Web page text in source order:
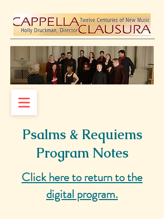
Psalms & Requiems
Program Notes
Click here to return to the
digital program.